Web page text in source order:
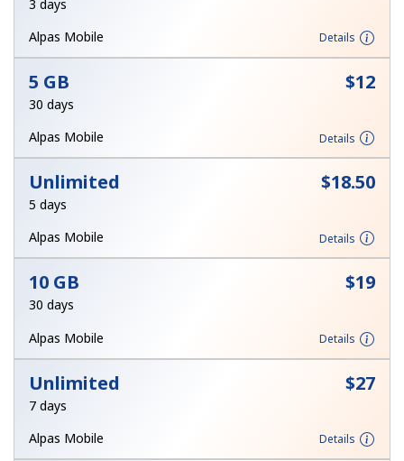
Forgot Password →
3 days
Alpas Mobile
Details
5 GB ⁦$12⁩
30 days
Alpas Mobile
Details
Unlimited ⁦$18.50⁩
5 days
Alpas Mobile
Details
10 GB ⁦$19⁩
30 days
Alpas Mobile
Details
Unlimited ⁦$27⁩
7 days
Alpas Mobile
Details